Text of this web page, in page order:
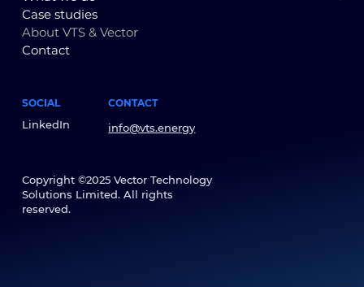
Case studies
About VTS & Vector
Contact
SOCIAL
LinkedIn
CONTACT
info@vts.energy
Copyright ©2025 Vector Technology
Solutions Limited. All rights
reserved.